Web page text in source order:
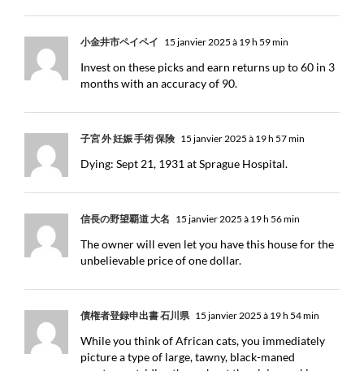
小金井市ペイペイ 15 janvier 2025 à 19 h 59 min
Invest on these picks and earn returns up to 60 in 3
months with an accuracy of 90.
子宮 外 妊娠 手術 保険 15 janvier 2025 à 19 h 57 min
Dying: Sept 21, 1931 at Sprague Hospital.
信長の野望覇道 大名 15 janvier 2025 à 19 h 56 min
The owner will even let you have this house for the
unbelievable price of one dollar.
債権者登録申出書 石川県 15 janvier 2025 à 19 h 54 min
While you think of African cats, you immediately
picture a type of large, tawny, black-maned